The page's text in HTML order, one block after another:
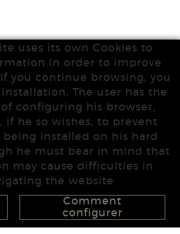
uses its own Cookies to
in order to improve
you continue browsing, you
The user has the
configuring his browser,
if he so wishes, to prevent
installed on his hard
he must bear in mind that
may cause difficulties in
the website
Comment
configurer